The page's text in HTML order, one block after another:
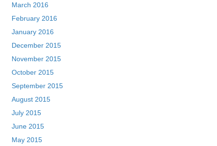
March 2016
February 2016
January 2016
December 2015
November 2015
October 2015
September 2015
August 2015
July 2015
June 2015
May 2015